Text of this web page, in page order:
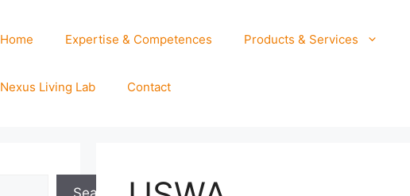
Home Expertise & Competences Products & Services
Nexus Living Lab Contact
Search